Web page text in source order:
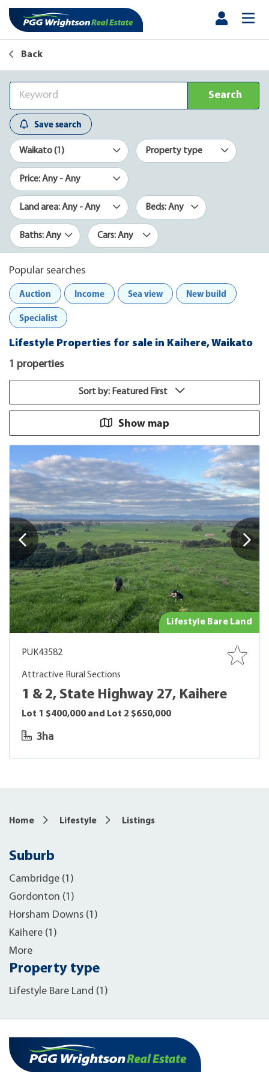
Back
Search
Save search
Waikato (1) Property type
Price: Any - Any
Land area: Any - Any Beds: Any
Baths: Any Cars: Any
Popular searches
Auction
Income Sea view New build
Specialist
Lifestyle Properties for sale in Kaihere, Waikato
1 properties
Sort by: Featured First
Show map
Lifestyle Bare Land
PUK43582
Attractive Rural Sections
1 & 2, State Highway 27, Kaihere
Lot 1 $400,000 and Lot 2 $650,000
3ha
Home Lifestyle Listings
Suburb
Cambridge (1)
Gordonton (1)
Horsham Downs (1)
Kaihere (1)
More
Property type
Lifestyle Bare Land (1)